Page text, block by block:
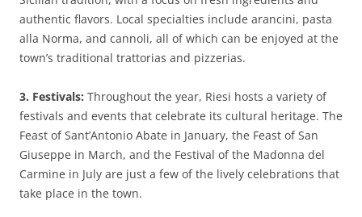
authentic flavors. Local specialties include arancini, pasta
alla Norma, and cannoli, all of which can be enjoyed at the
town’s traditional trattorias and pizzerias.
3. Festivals: Throughout the year, Riesi hosts a variety of
festivals and events that celebrate its cultural heritage. The
Feast of Sant’Antonio Abate in January, the Feast of San
Giuseppe in March, and the Festival of the Madonna del
Carmine in July are just a few of the lively celebrations that
take place in the town.